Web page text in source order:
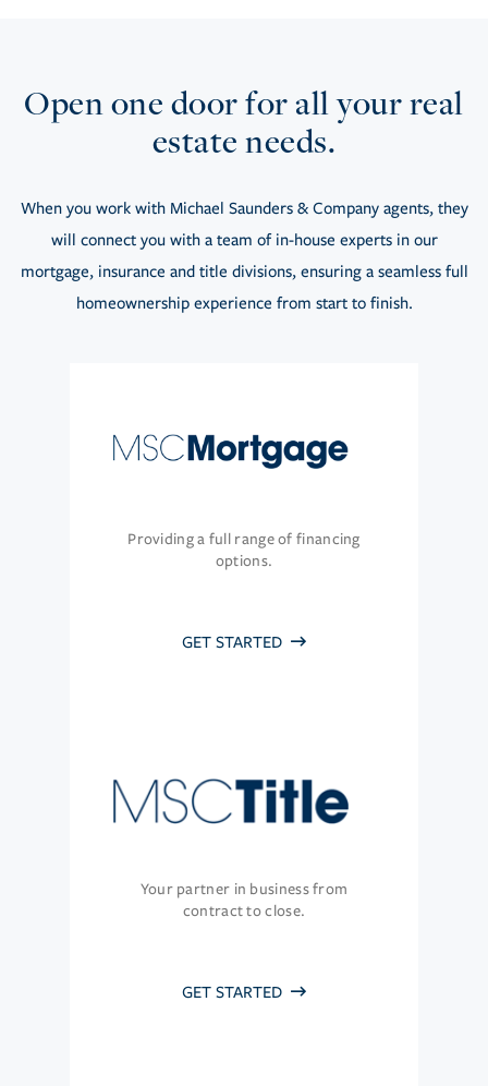
Open one door for all your real
estate needs.
When you work with Michael Saunders & Company agents, they
will connect you with a team of in-house experts in our
mortgage, insurance and title divisions, ensuring a seamless full
homeownership experience from start to finish.
Providing a full range of financing
options.
GET STARTED
Your partner in business from
contract to close.
GET STARTED